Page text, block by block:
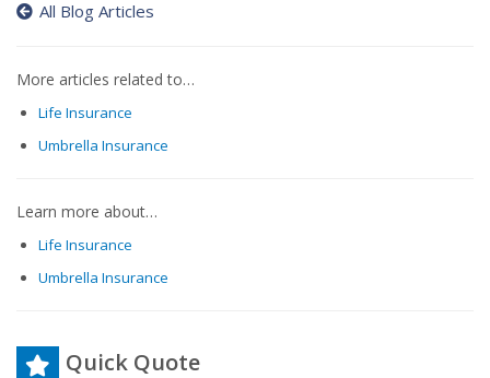
All Blog Articles
More articles related to…
Life Insurance
Umbrella Insurance
Learn more about…
Life Insurance
Umbrella Insurance
Quick Quote